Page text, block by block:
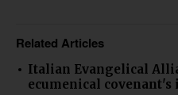
Related Articles
Italian Evangelical
ecumenical